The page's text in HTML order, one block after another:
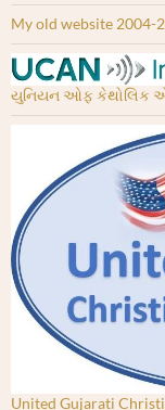
My old website
યુનિયન ઓફ કેથોલિક
United Gujarati